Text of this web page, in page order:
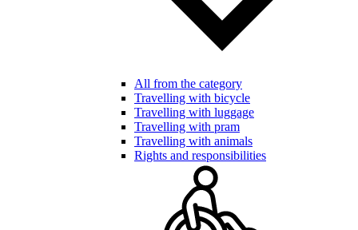
All from the category
Travelling with bicycle
Travelling with luggage
Travelling with pram
Travelling with animals
Rights and responsibilities